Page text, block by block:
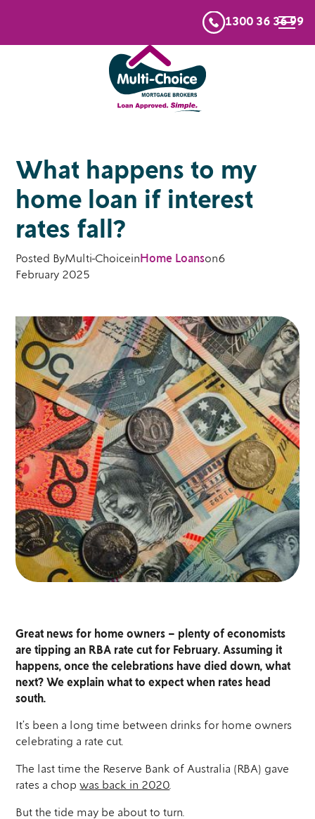
1300 36 36 99
What happens to my
home loan if interest
rates fall?
Posted ByMulti-Choicein Home Loanson6
February 2025
Great news for home owners – plenty of economists
are tipping an RBA rate cut for February. Assuming it
happens, once the celebrations have died down, what
next? We explain what to expect when rates head
south.
It’s been a long time between drinks for home owners
celebrating a rate cut.
The last time the Reserve Bank of Australia (RBA) gave
rates a chopwas back in 2020
But the tide may be about to turn.